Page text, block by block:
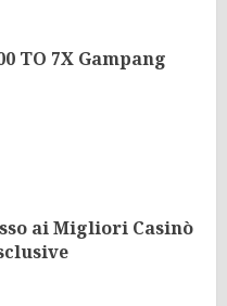
TO 7X Gampang
ai Migliori Casinò